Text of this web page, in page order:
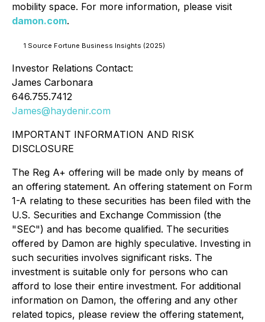
mobility space. For more information, please visit
damon.com.
1 Source Fortune Business Insights (2025)
Investor Relations Contact:
James Carbonara
646.755.7412
James@haydenir.com
IMPORTANT INFORMATION AND RISK
DISCLOSURE
The Reg A+ offering will be made only by means of
an offering statement. An offering statement on Form
1-A relating to these securities has been filed with the
U.S. Securities and Exchange Commission (the
"SEC") and has become qualified. The securities
offered by Damon are highly speculative. Investing in
such securities involves significant risks. The
investment is suitable only for persons who can
afford to lose their entire investment. For additional
information on Damon, the offering and any other
related topics, please review the offering statement,